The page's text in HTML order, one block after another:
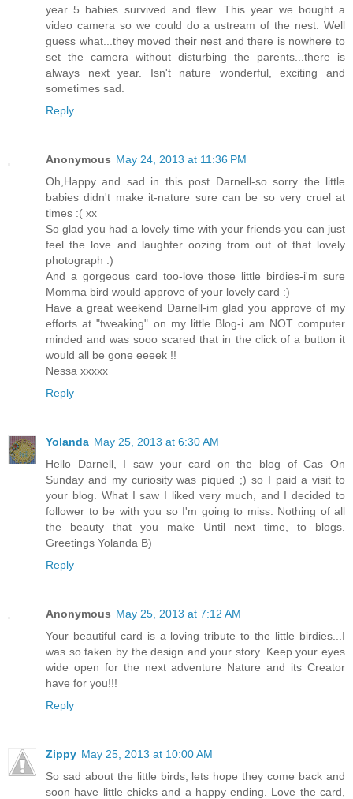
year 5 babies survived and flew. This year we bought a
video camera so we could do a ustream of the nest. Well
guess what...they moved their nest and there is nowhere to
set the camera without disturbing the parents...there is
always next year. Isn't nature wonderful, exciting and
sometimes sad.
Reply
Anonymous May 24, 2013 at 11:36 PM
Oh,Happy and sad in this post Darnell-so sorry the little
babies didn't make it-nature sure can be so very cruel at
times :( xx
So glad you had a lovely time with your friends-you can just
feel the love and laughter oozing from out of that lovely
photograph :)
And a gorgeous card too-love those little birdies-i'm sure
Momma bird would approve of your lovely card :)
Have a great weekend Darnell-im glad you approve of my
efforts at "tweaking" on my little Blog-i am NOT computer
minded and was sooo scared that in the click of a button it
would all be gone eeeek !!
Nessa xxxxx
Reply
Yolanda May 25, 2013 at 6:30 AM
Hello Darnell, I saw your card on the blog of Cas On
Sunday and my curiosity was piqued ;) so I paid a visit to
your blog. What I saw I liked very much, and I decided to
follower to be with you so I'm going to miss. Nothing of all
the beauty that you make Until next time, to blogs.
Greetings Yolanda B)
Reply
Anonymous May 25, 2013 at 7:12 AM
Your beautiful card is a loving tribute to the little birdies...I
was so taken by the design and your story. Keep your eyes
wide open for the next adventure Nature and its Creator
have for you!!!
Reply
Zippy May 25, 2013 at 10:00 AM
So sad about the little birds, lets hope they come back and
soon have little chicks and a happy ending. Love the card,